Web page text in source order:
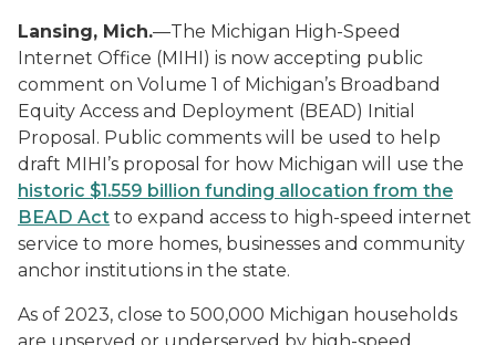
Lansing, Mich.—The Michigan High-Speed
Internet Office (MIHI) is now accepting public
comment on Volume 1 of Michigan’s Broadband
Equity Access and Deployment (BEAD) Initial
Proposal. Public comments will be used to help
draft MIHI’s proposal for how Michigan will use the
historic $1.559 billion funding allocation from the
BEAD Act to expand access to high-speed internet
service to more homes, businesses and community
anchor institutions in the state.
As of 2023, close to 500,000 Michigan households